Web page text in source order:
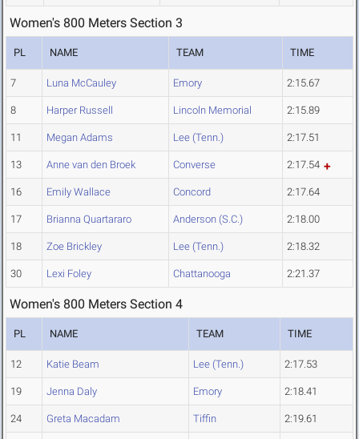
Women's 800 Meters Section 3
PL NAME TEAM TIME
7 Luna McCauley Emory 2:15.67
8 Harper Russell Lincoln Memorial 2:15.89
11 Megan Adams Lee (Tenn.) 2:17.51
13 Anne van den Broek Converse 2:17.54
16 Emily Wallace Concord 2:17.64
17 Brianna Quartararo Anderson (S.C.) 2:18.00
18 Zoe Brickley Lee (Tenn.) 2:18.32
30 Lexi Foley Chattanooga 2:21.37
Women's 800 Meters Section 4
PL NAME TEAM TIME
12 Katie Beam Lee (Tenn.) 2:17.53
19 Jenna Daly Emory 2:18.41
24 Greta Macadam Tiffin 2:19.61